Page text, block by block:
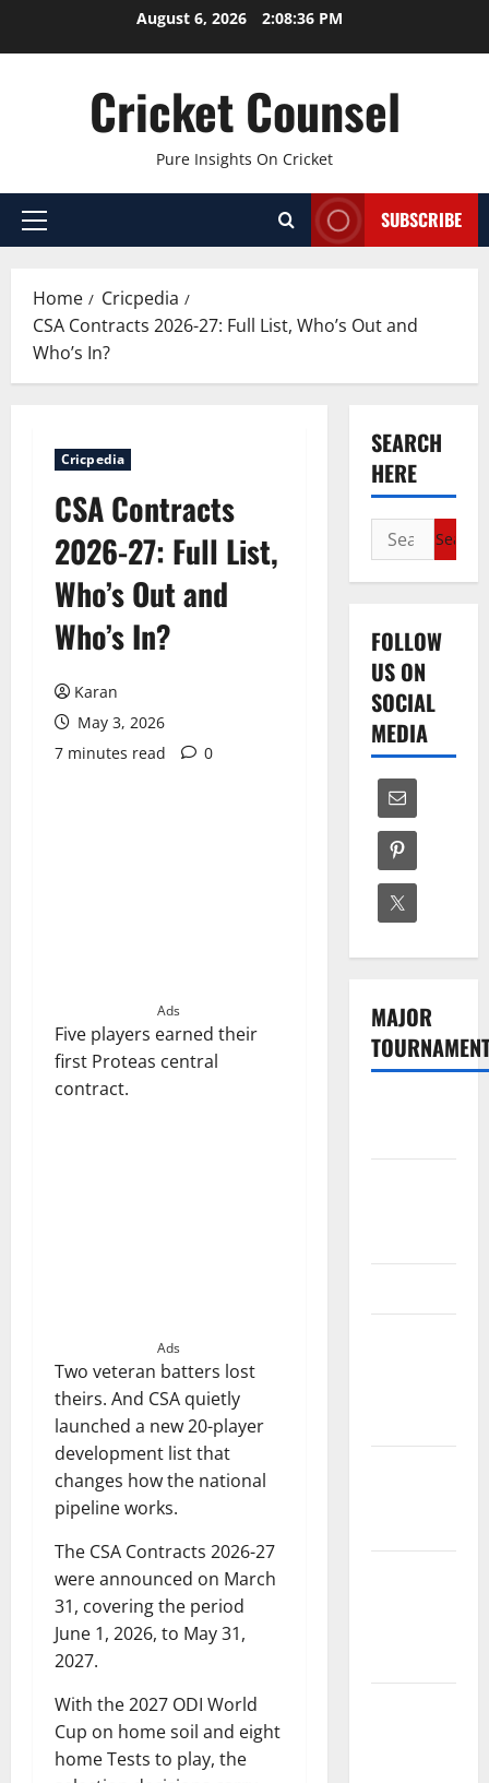
August 6, 2026 2:08:37 PM
Cricket Counsel
Pure Insights On Cricket
Primary
SUBSCRIBE
Home
Cricpedia
CSA Contracts 2026-27: Full List, Who’s Out and
Who’s In?
Cricpedia
CSA Contracts
2026-27: Full List,
Who’s Out and
Who’s In?
Karan
May 3, 2026
7 minutes read
0
Ads
Five players earned their
first Proteas central
contract.
Ads
Two veteran batters lost
theirs. And CSA quietly
launched a new 20-player
development list that
changes how the national
pipeline works.
The CSA Contracts 2026-27
were announced on March
31, covering the period
June 1, 2026, to May 31,
2027.
With the 2027 ODI World
Cup on home soil and eight
home Tests to play, the
SEARCH
HERE
Search
for:
FOLLOW
US ON
SOCIAL
MEDIA
MAJOR